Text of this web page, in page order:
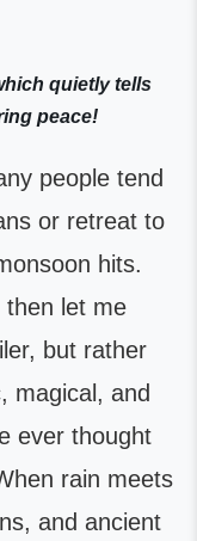
quietly tells
peace!
people tend
or retreat to
hits.
then let me
but rather
magical, and
ever thought
rain meets
and ancient